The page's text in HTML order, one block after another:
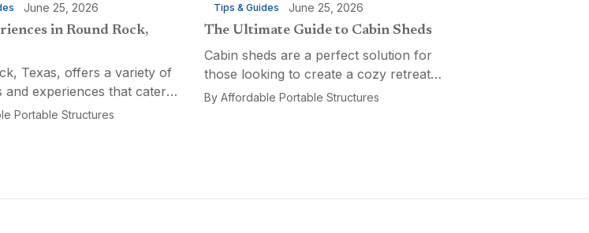
June 25, 2026
in Round Rock,
Texas, offers a variety of
and experiences that cater
interests, from relaxation
Portable Structures
Tips & Guides June 25, 2026
The Ultimate Guide to Cabin Sheds
Cabin sheds are a perfect solution for
those looking to create a cozy retreat,
a functional workspace, or a versatile
By Affordable Portable Structures